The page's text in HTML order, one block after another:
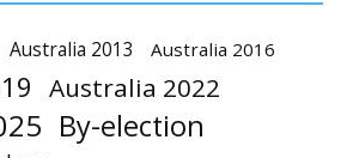
Australia 2013 Australia 2016
Australia 2022
By-election